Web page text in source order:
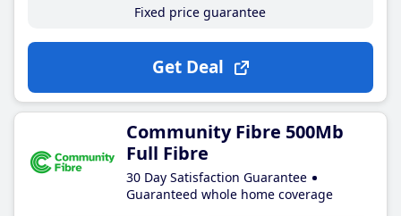
Fixed price guarantee
Get Deal
Community Fibre 500Mb
Full Fibre
30 Day Satisfaction Guarantee
Guaranteed whole home coverage